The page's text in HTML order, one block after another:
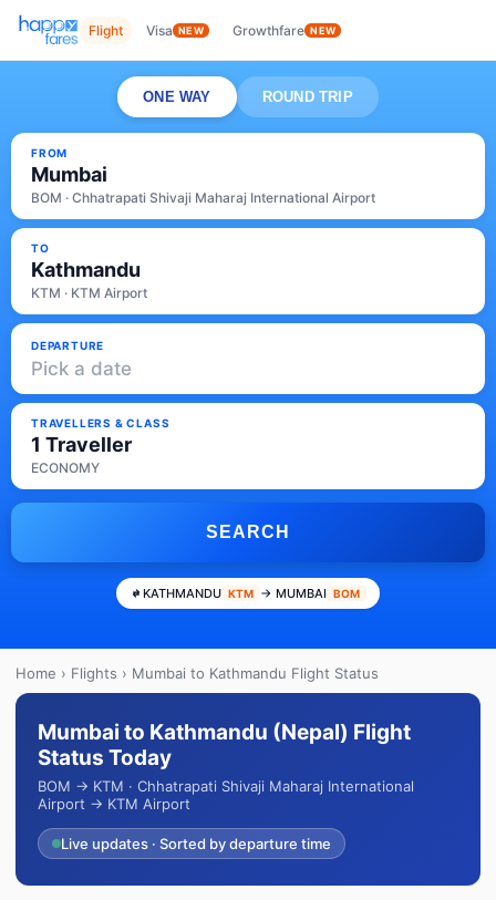
Flight Visa NEW Growthfare NEW
ONE WAY ROUND TRIP
FROM
Mumbai
BOM · Chhatrapati Shivaji Maharaj International Airport
TO
Kathmandu
KTM · KTM Airport
DEPARTURE
Pick a date
TRAVELLERS & CLASS
1 Traveller
ECONOMY
SEARCH
KATHMANDU KTM → MUMBAI BOM
Home › Flights › Mumbai to Kathmandu Flight Status
Mumbai to Kathmandu (Nepal) Flight
Status Today
BOM → KTM · Chhatrapati Shivaji Maharaj International
Airport → KTM Airport
Live updates · Sorted by departure time